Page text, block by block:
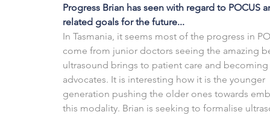
Progress Brian has seen with regard to POCUS
related goals for the future...
In Tasmania, it seems most of the progress in
come from junior doctors seeing the amazing
ultrasound brings to patient care and becoming
advocates. It is interesting how it is the younger
generation pushing the older ones towards
this modality. Brian is seeking to formalise